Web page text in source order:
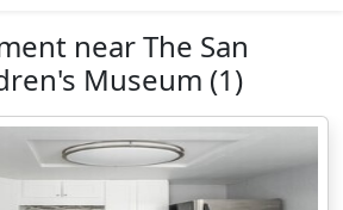
near The San
Museum (1)